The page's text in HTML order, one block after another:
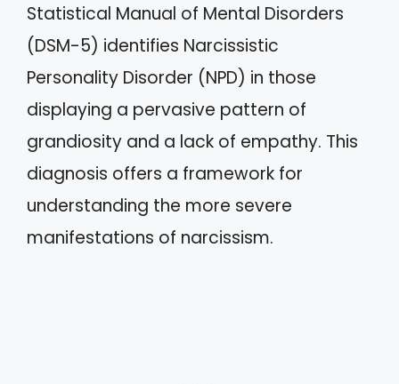
Statistical Manual of Mental Disorders
(DSM-5) identifies Narcissistic
Personality Disorder (NPD) in those
displaying a pervasive pattern of
grandiosity and a lack of empathy. This
diagnosis offers a framework for
understanding the more severe
manifestations of narcissism.